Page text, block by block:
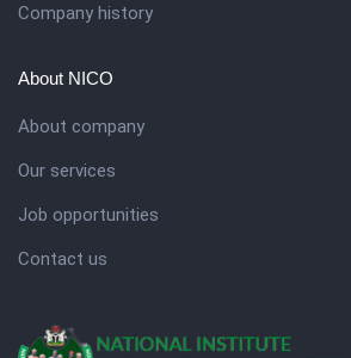
About NICO
About company
Our services
Job opportunities
Contact us
Company history